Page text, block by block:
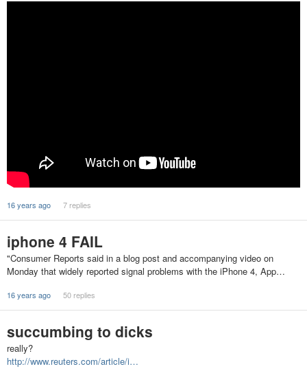
16 years ago 7 replies
iphone 4 FAIL
"Consumer Reports said in a blog post and accompanying video on
Monday that widely reported signal problems with the iPhone 4, App…
16 years ago 50 replies
succumbing to dicks
really?
http://www.reuters.com/article/i…